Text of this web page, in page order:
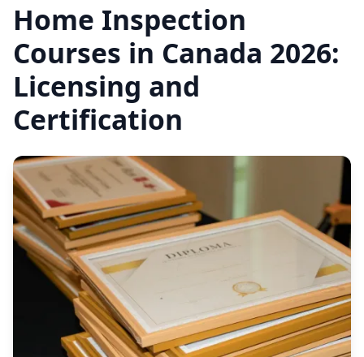
Home Inspection
Courses in Canada 2026:
Licensing and
Certification